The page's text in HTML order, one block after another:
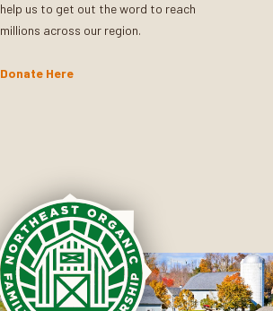
help us to get out the word to reach
millions across our region.
Donate Here